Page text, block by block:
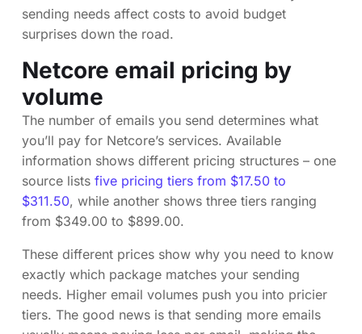
sending needs affect costs to avoid budget
surprises down the road.
Netcore email pricing by
volume
The number of emails you send determines what
you’ll pay for Netcore’s services. Available
information shows different pricing structures – one
source lists five pricing tiers from $17.50 to
$311.50, while another shows three tiers ranging
from $349.00 to $899.00.
These different prices show why you need to know
exactly which package matches your sending
needs. Higher email volumes push you into pricier
tiers. The good news is that sending more emails